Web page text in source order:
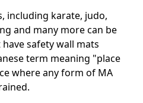
including karate, judo,
and many more can be
safety wall mats
term meaning "place
where any form of MA